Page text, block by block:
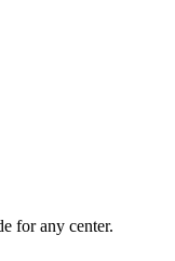
for any center.